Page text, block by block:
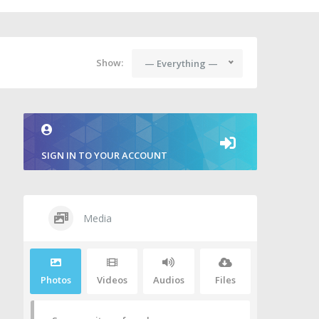
Show: — Everything —
SIGN IN TO YOUR ACCOUNT
Media
Photos Videos Audios Files